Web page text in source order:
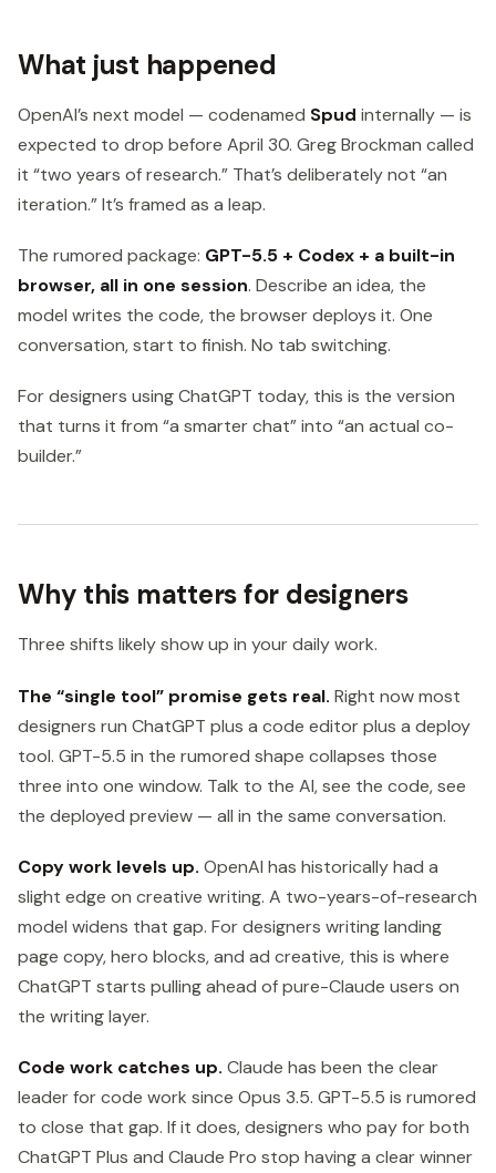
What just happened
OpenAI’s next model — codenamed Spud internally — is
expected to drop before April 30. Greg Brockman called
it “two years of research.” That’s deliberately not “an
iteration.” It’s framed as a leap.
The rumored package: GPT-5.5 + Codex + a built-in
browser, all in one session. Describe an idea, the
model writes the code, the browser deploys it. One
conversation, start to finish. No tab switching.
For designers using ChatGPT today, this is the version
that turns it from “a smarter chat” into “an actual co-
builder.”
Why this matters for designers
Three shifts likely show up in your daily work.
The “single tool” promise gets real. Right now most
designers run ChatGPT plus a code editor plus a deploy
tool. GPT-5.5 in the rumored shape collapses those
three into one window. Talk to the AI, see the code, see
the deployed preview — all in the same conversation.
Copy work levels up. OpenAI has historically had a
slight edge on creative writing. A two-years-of-research
model widens that gap. For designers writing landing
page copy, hero blocks, and ad creative, this is where
ChatGPT starts pulling ahead of pure-Claude users on
the writing layer.
Code work catches up. Claude has been the clear
leader for code work since Opus 3.5. GPT-5.5 is rumored
to close that gap. If it does, designers who pay for both
ChatGPT Plus and Claude Pro stop having a clear winner